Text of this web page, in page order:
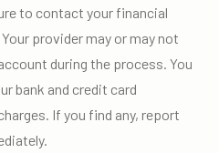
to contact your financial
provider may or may not
during the process. You
bank and credit card
If you find any, report